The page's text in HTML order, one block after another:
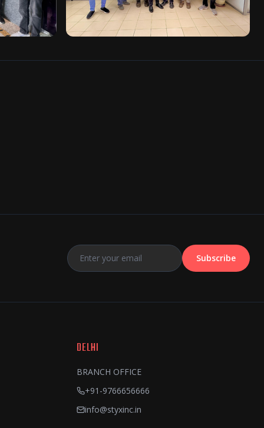
Subscribe
DELHI
BRANCH OFFICE
+91-9766656666
info@styxinc.in